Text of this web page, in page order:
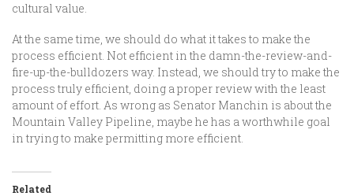
cultural value.
At the same time, we should do what it takes to make the
process efficient. Not efficient in the damn-the-review-and-
fire-up-the-bulldozers way. Instead, we should try to make the
process truly efficient, doing a proper review with the least
amount of effort. As wrong as Senator Manchin is about the
Mountain Valley Pipeline, maybe he has a worthwhile goal
in trying to make permitting more efficient.
Related